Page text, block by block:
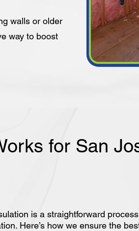
walls or older
way to boost
for San
is a straightforward
Here’s how we ensure the